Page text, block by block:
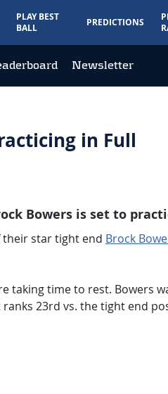
PLAY BEST
BALL
PREDICTIONS
Newsletter
in Full
Bowers is set to
star tight end Brock
time to rest. Bowers
23rd vs. the tight end